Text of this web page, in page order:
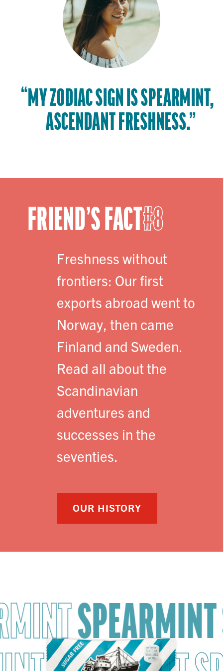
“MY ZODIAC SIGN IS SPEARMINT,
ASCENDANT FRESHNESS.”
FRIEND’S FACT 8
Freshness without
frontiers: Our first
exports abroad went to
Norway, then came
Finland and Sweden.
Read all about the
Scandinavian
adventures and
successes in the
seventies.
OUR HISTORY
SPEARMINT